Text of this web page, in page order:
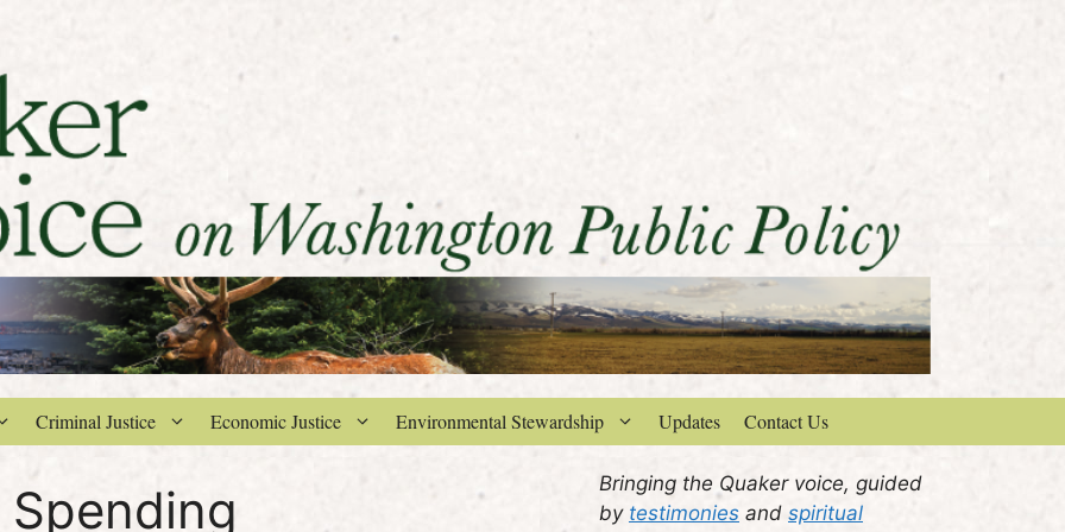
Criminal Justice Economic Justice Environmental Stewardship Updates Contact Us
Bringing the Quaker voice, guided
by testimonies and spiritual